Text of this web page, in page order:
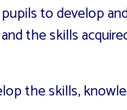
to develop
the skills
the skills,